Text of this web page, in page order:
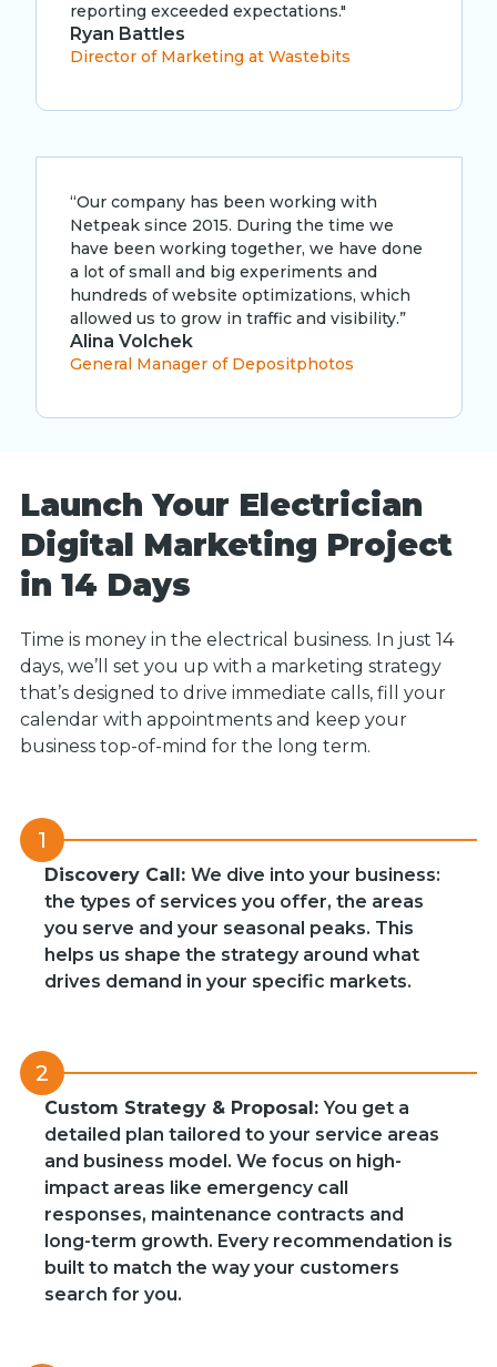
reporting exceeded expectations."
Ryan Battles
Director of Marketing at Wastebits
“Our company has been working with
Netpeak since 2015. During the time we
have been working together, we have done
a lot of small and big experiments and
hundreds of website optimizations, which
allowed us to grow in traffic and visibility.”
Alina Volchek
General Manager of Depositphotos
Launch Your Electrician
Digital Marketing Project
in 14 Days
Time is money in the electrical business. In just 14
days, we’ll set you up with a marketing strategy
that’s designed to drive immediate calls, fill your
calendar with appointments and keep your
business top-of-mind for the long term.
1
Discovery Call: We dive into your business:
the types of services you offer, the areas
you serve and your seasonal peaks. This
helps us shape the strategy around what
drives demand in your specific markets.
2
Custom Strategy & Proposal:You get a
detailed plan tailored to your service areas
and business model. We focus on high-
impact areas like emergency call
responses, maintenance contracts and
long-term growth. Every recommendation is
built to match the way your customers
search for you.